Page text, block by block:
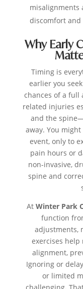
misalignments
discomfort
Why Early
Timing is
earlier you
chances of a full
related injuries
and the
away. You
event, only to
pain hours or
non-invasive,
spine and
At Winter Park
function
adjustments,
exercises
alignment,
Ignoring or
or limited